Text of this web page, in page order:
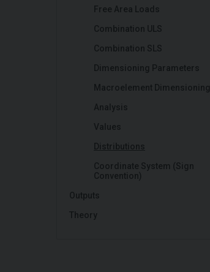
Free Area Loads
Combination ULS
Combination SLS
Dimensioning Parameters
Macroelement Dimensioning
Analysis
Values
Distributions
Coordinate System (Sign
Convention)
Outputs
Theory